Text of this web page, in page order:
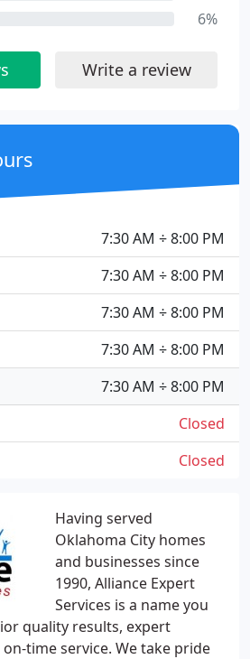
Having served
Oklahoma City homes
and businesses since
1990, Alliance Expert
Services is a name you
quality results, expert
time service. We take pride
6%
Write a review
7:30 AM ÷ 8:00 PM
7:30 AM ÷ 8:00 PM
7:30 AM ÷ 8:00 PM
7:30 AM ÷ 8:00 PM
7:30 AM ÷ 8:00 PM
Closed
Closed